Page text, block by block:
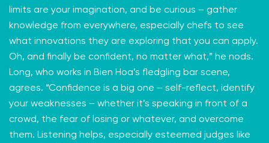
limits are your imagination, and be curious – gather
knowledge from everywhere, especially chefs to see
what innovations they are exploring that you can apply.
Oh, and finally be confident, no matter what,” he nods.
Long, who works in Bien Hoa’s fledgling bar scene,
agrees. “Confidence is a big one – self-reflect, identify
your weaknesses – whether it’s speaking in front of a
crowd, the fear of losing or whatever, and overcome
them. Listening helps, especially esteemed judges like